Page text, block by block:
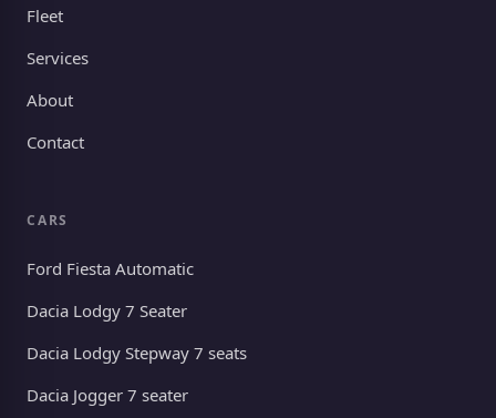
Fleet
Services
About
Contact
CARS
Ford Fiesta Automatic
Dacia Lodgy 7 Seater
Dacia Lodgy Stepway 7 seats
Dacia Jogger 7 seater